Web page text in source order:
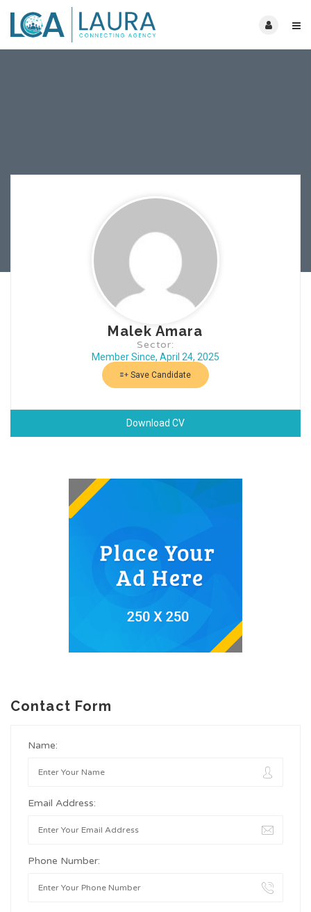
Malek Amara
Sector:
Member Since, April 24, 2025
Save Candidate
Download CV
Contact Form
Name:
Email Address:
Phone Number: